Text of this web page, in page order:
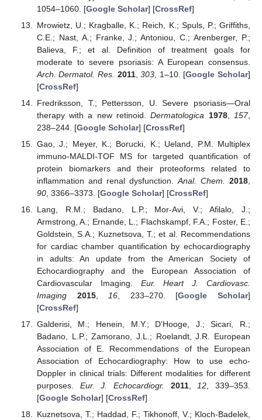
1054–1060. [Google Scholar] [CrossRef]
Mrowietz, U.; Kragballe, K.; Reich, K.; Spuls, P.; Griffiths,
C.E.; Nast, A.; Franke, J.; Antoniou, C.; Arenberger, P.;
Balieva, F.; et al. Definition of treatment goals for
moderate to severe psoriasis: A European consensus.
Arch. Dermatol. Res. 2011,303 , 1–10. [Google Scholar]
[CrossRef]
Fredriksson, T.; Pettersson, U. Severe psoriasis—Oral
therapy with a new retinoid.Dermatologica 1978, 157,
238–244. [Google Scholar] [CrossRef]
Gao, J.; Meyer, K.; Borucki, K.; Ueland, P.M. Multiplex
immuno-MALDI-TOF MS for targeted quantification of
protein biomarkers and their proteoforms related to
inflammation and renal dysfunction. Anal. Chem. 2018
90, 3366–3373. [Google Scholar] [CrossRef]
Lang, R.M.; Badano, L.P.; Mor-Avi, V.; Afilalo, J.;
Armstrong, A.; Ernande, L.; Flachskampf, F.A.; Foster, E.;
Goldstein, S.A.; Kuznetsova, T.; et al. Recommendations
for cardiac chamber quantification by echocardiography
in adults: An update from the American Society of
Echocardiography and the European Association of
Cardiovascular Imaging. Eur. Heart J. Cardiovasc.
Imaging
2015, 16 , 233–270. [Google Scholar]
[CrossRef]
Galderisi, M.; Henein, M.Y.; D’Hooge, J.; Sicari, R.;
Badano, L.P.; Zamorano, J.L.; Roelandt, J.R. European
Association of E. Recommendations of the European
Association of Echocardiography: How to use echo-
Doppler in clinical trials: Different modalities for different
purposes. Eur. J. Echocardiogr. 2011,12, 339–353.
[Google Scholar] [CrossRef]
Kuznetsova, T.; Haddad, F.; Tikhonoff, V.; Kloch-Badelek,